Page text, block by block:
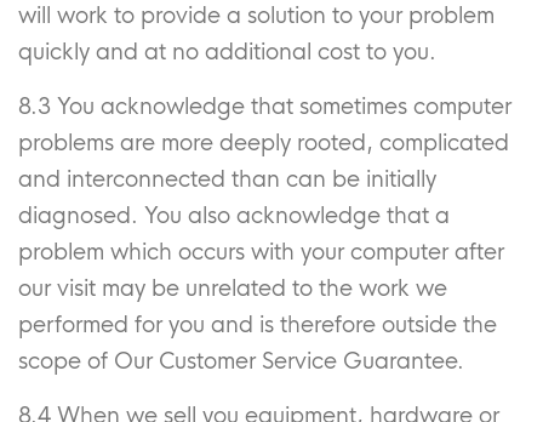
will work to provide a solution to your problem
quickly and at no additional cost to you.
8.3 You acknowledge that sometimes computer
problems are more deeply rooted, complicated
and interconnected than can be initially
diagnosed. You also acknowledge that a
problem which occurs with your computer after
our visit may be unrelated to the work we
performed for you and is therefore outside the
scope of Our Customer Service Guarantee.
8.4 When we sell you equipment, hardware or